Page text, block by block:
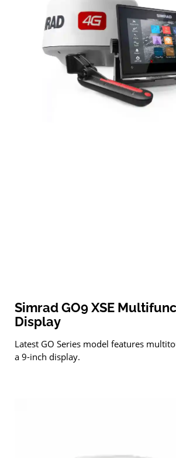
Simrad GO9 XSE
Display
Latest GO Series model features
a 9-inch display.